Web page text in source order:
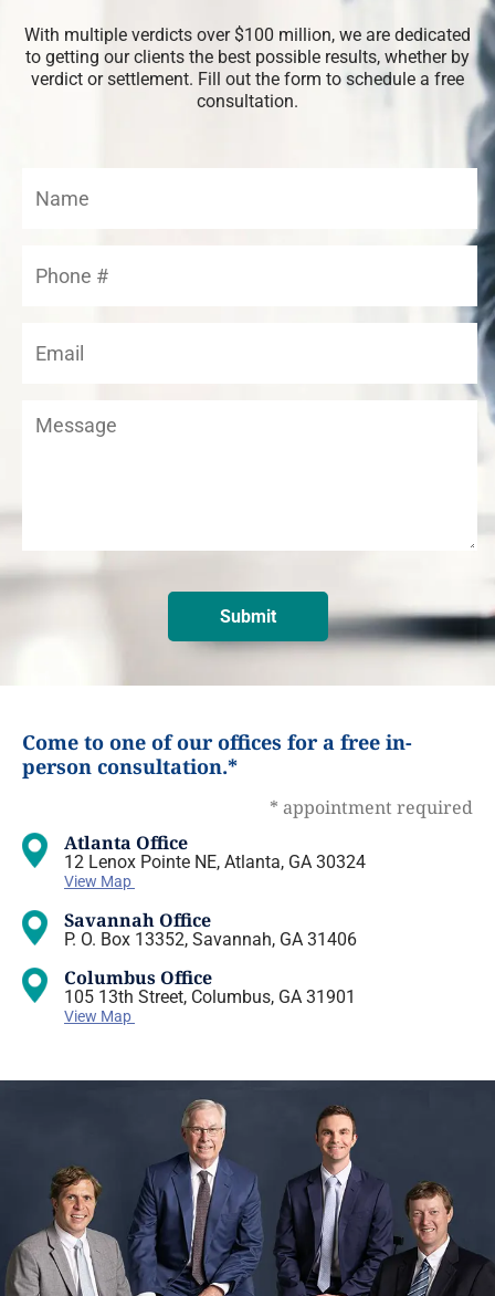
With multiple verdicts over $100 million, we are dedicated
to getting our clients the best possible results, whether by
verdict or settlement. Fill out the form to schedule a free
consultation.
Come to one of our offices for a free in-
person consultation.*
* appointment required
Atlanta Office
12 Lenox Pointe NE, Atlanta, GA 30324
View Map
Savannah Office
P. O. Box 13352, Savannah, GA 31406
Columbus Office
105 13th Street, Columbus, GA 31901
View Map